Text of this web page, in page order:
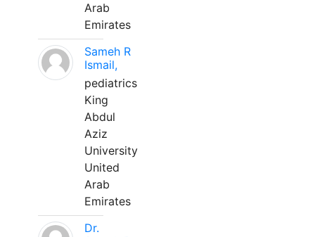
Arab
Emirates
Sameh R
Ismail,
pediatrics
King
Abdul
Aziz
University
United
Arab
Emirates
Dr.